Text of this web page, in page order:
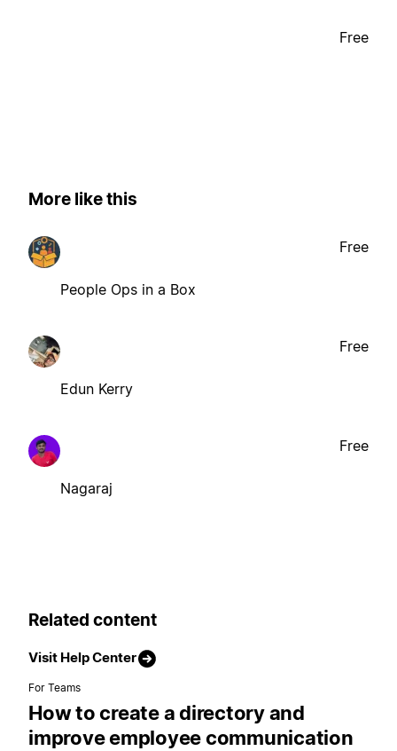
Free
More like this
People Ops in a Box
Free
Edun Kerry
Free
Nagaraj
Free
Related content
Visit Help Center
For Teams
How to create a directory and
improve employee communication